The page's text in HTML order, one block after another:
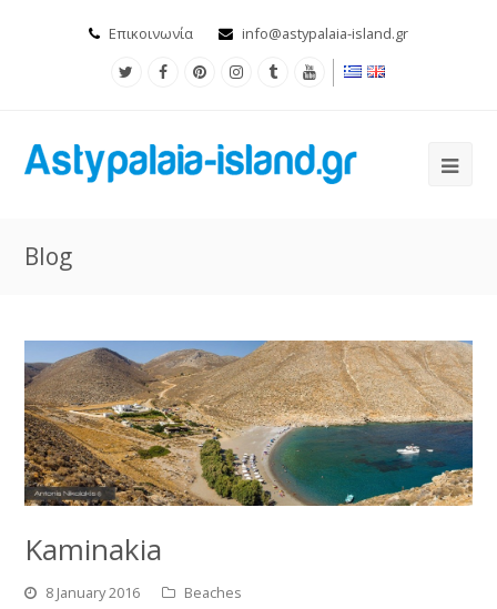
Επικοινωνία info@astypalaia-island.gr
Blog
Kaminakia
8 January 2016 Beaches